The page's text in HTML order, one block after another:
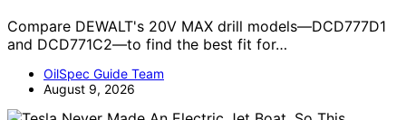
Compare DEWALT's 20V MAX drill models—DCD777D1
and DCD771C2—to find the best fit for…
OilSpec Guide Team
August 9, 2026